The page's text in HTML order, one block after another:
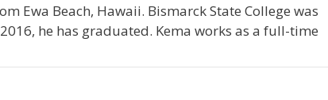
Ewa Beach, Hawaii. Bismarck State College was
he has graduated. Kema works as a full-time